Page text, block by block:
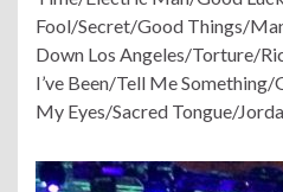
Fool/Secret/Good Things/
Down Los Angeles/Torture/
I’ve Been/Tell Me
My Eyes/Sacred Tongue/